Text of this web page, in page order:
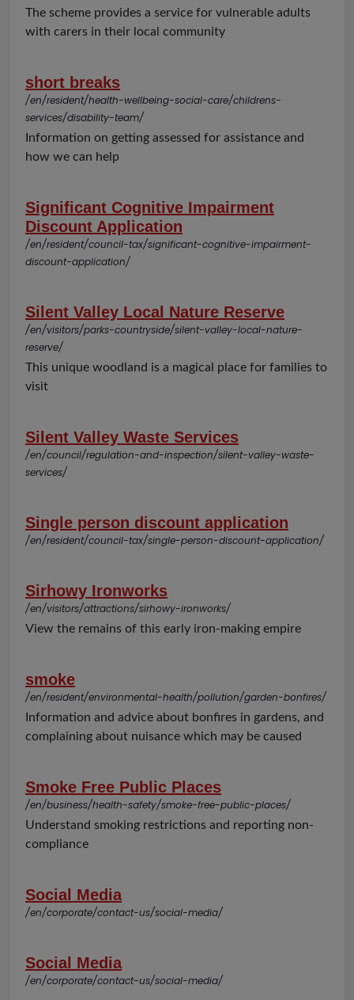
The scheme provides a service for vulnerable adults
with carers in their local community
short breaks
/en/resident/health-wellbeing-social-care/childrens-
services/disability-team/
Information on getting assessed for assistance and
how we can help
Significant Cognitive Impairment
Discount Application
/en/resident/council-tax/significant-cognitive-impairment-
discount-application/
Silent Valley Local Nature Reserve
/en/visitors/parks-countryside/silent-valley-local-nature-
reserve/
This unique woodland is a magical place for families to
visit
Silent Valley Waste Services
/en/council/regulation-and-inspection/silent-valley-waste-
services/
Single person discount application
/en/resident/council-tax/single-person-discount-application/
Sirhowy Ironworks
/en/visitors/attractions/sirhowy-ironworks/
View the remains of this early iron-making empire
smoke
/en/resident/environmental-health/pollution/garden-bonfires/
Information and advice about bonfires in gardens, and
complaining about nuisance which may be caused
Smoke Free Public Places
/en/business/health-safety/smoke-free-public-places/
Understand smoking restrictions and reporting non-
compliance
Social Media
/en/corporate/contact-us/social-media/
Social Media
/en/corporate/contact-us/social-media/